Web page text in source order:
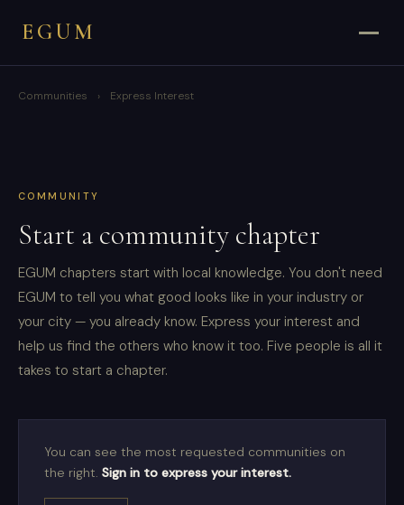
EGUM
Communities › Express Interest
COMMUNITY
Start a community chapter
EGUM chapters start with local knowledge. You don't need
EGUM to tell you what good looks like in your industry or
your city — you already know. Express your interest and
help us find the others who know it too. Five people is all it
takes to start a chapter.
You can see the most requested communities on
the right. Sign in to express your interest.